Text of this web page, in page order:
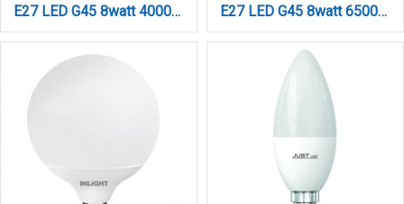
E27 LED G45 8watt 4000Κ Φυσικό Λευκό (7.27.08.12.2) E27 LED G45 8watt 6500K Ψυχρό Λευκό (7.27.08.12.3)